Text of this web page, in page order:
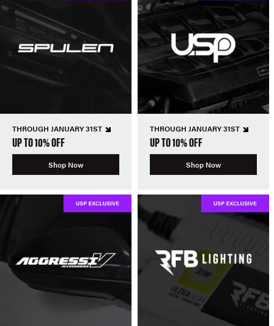
THROUGH JANUARY 31ST
UP TO 10% OFF
Shop Now
THROUGH JANUARY 31ST
UP TO 10% OFF
Shop Now